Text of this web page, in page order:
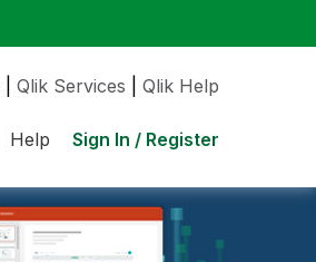
Qlik Services Qlik Help
Help Sign In / Register